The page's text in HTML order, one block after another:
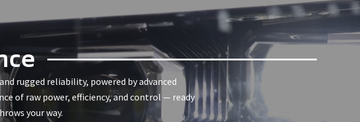
rugged reliability, powered by advanced
of raw power, efficiency, and control — ready
your way.